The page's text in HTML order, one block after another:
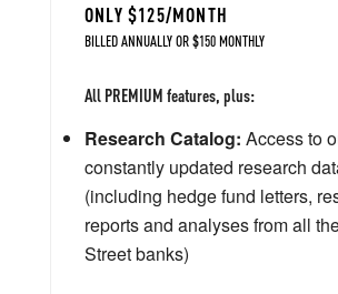
ONLY $125/MONTH
BILLED ANNUALLY OR $150 MONTHLY
All PREMIUM features, plus:
Research Catalog: Access to
constantly updated research
(including hedge fund letters,
reports and analyses from all
Street banks)